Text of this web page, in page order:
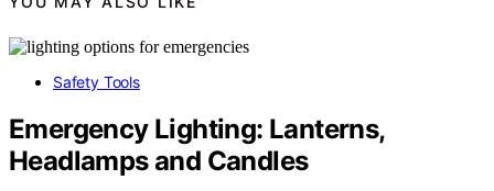
Safety Tools
Emergency Lighting: Lanterns,
Headlamps and Candles